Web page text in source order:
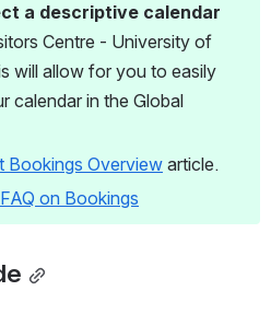
a descriptive calendar
Centre - University of
will allow for you to easily
calendar in the Global
Bookings Overview article.
on Bookings